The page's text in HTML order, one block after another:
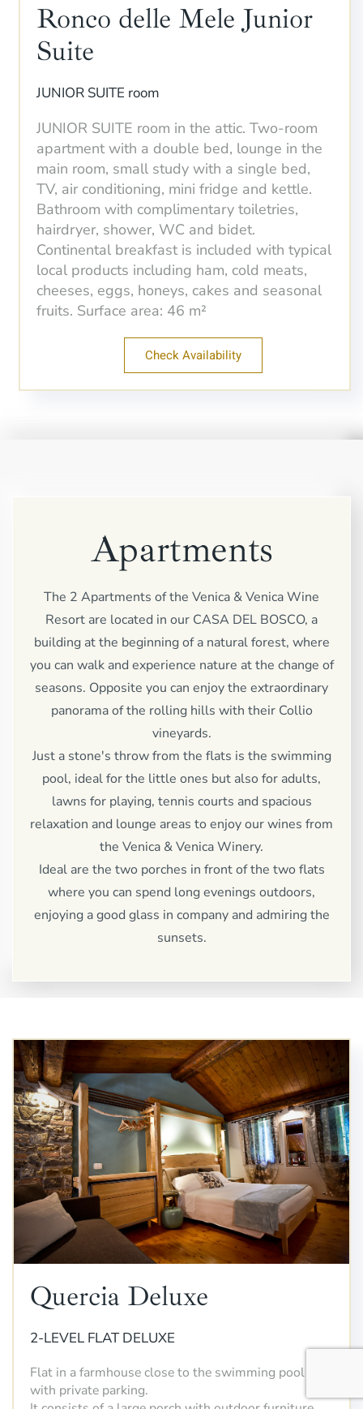
Ronco delle Mele Junior
Suite
JUNIOR SUITE room
JUNIOR SUITE room in the attic. Two-room
apartment with a double bed, lounge in the
main room, small study with a single bed,
TV, air conditioning, mini fridge and kettle.
Bathroom with complimentary toiletries,
hairdryer, shower, WC and bidet.
Continental breakfast is included with typical
local products including ham, cold meats,
cheeses, eggs, honeys, cakes and seasonal
fruits. Surface area: 46 m²
Check Availability
Apartments
The 2 Apartments of the Venica & Venica Wine
Resort are located in our CASA DEL BOSCO, a
building at the beginning of a natural forest, where
you can walk and experience nature at the change of
seasons. Opposite you can enjoy the extraordinary
panorama of the rolling hills with their Collio
vineyards.
Just a stone's throw from the flats is the swimming
pool, ideal for the little ones but also for adults,
lawns for playing, tennis courts and spacious
relaxation and lounge areas to enjoy our wines from
the Venica & Venica Winery.
Ideal are the two porches in front of the two flats
where you can spend long evenings outdoors,
enjoying a good glass in company and admiring the
sunsets.
Quercia Deluxe
2-LEVEL FLAT DELUXE
Flat in a farmhouse close to the swimming pool
with private parking.